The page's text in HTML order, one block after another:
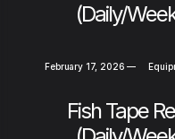
(Daily/
February 17, 2026 —
Fish Tape